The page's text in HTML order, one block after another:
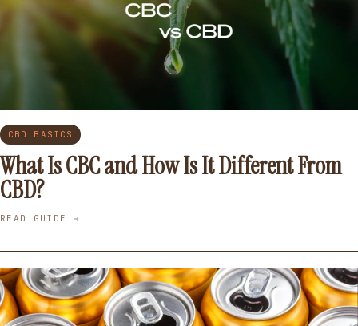
CBD BASICS
What Is CBC and How Is It Different From
CBD?
READ GUIDE →